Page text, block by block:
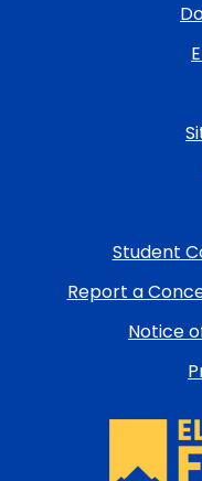
Student
Report a
Notice